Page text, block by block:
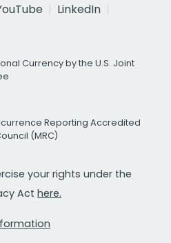
LinkedIn
Currency by the U.S. Joint
Reporting Accredited
(MRC)
your rights under the
Act here.